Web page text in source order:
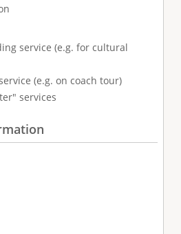
service (e.g. for cultural
(e.g. on coach tour)
services